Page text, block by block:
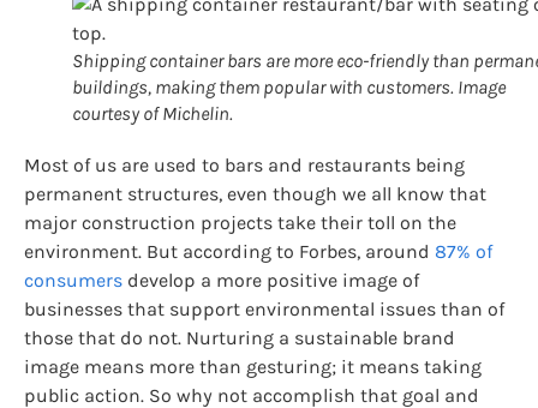
Shipping container bars are more eco-friendly than
buildings, making them popular with customers. Image
courtesy of Michelin.
Most of us are used to bars and restaurants being
permanent structures, even though we all know that
major construction projects take their toll on the
environment. But according to Forbes, around 87% of
consumers develop a more positive image of
businesses that support environmental issues than of
those that do not. Nurturing a sustainable brand
image means more than gesturing; it means taking
public action. So why not accomplish that goal and